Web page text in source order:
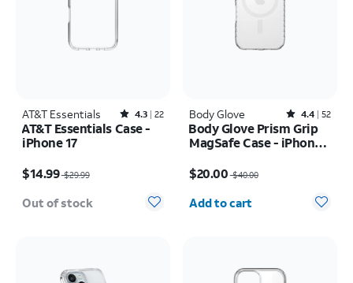
AT&T Essentials Rated4.3out of 5 stars with22reviews
4.3 22
AT&T Essentials Case -
iPhone 17
$14.99$29.99
Out of stock
Body Glove Rated4.4out of 5 stars with52reviews
4.4 52
Body Glove Prism Grip
MagSafe Case - iPhone
$20.00$40.00
Quantity selected: 0
Add to cart